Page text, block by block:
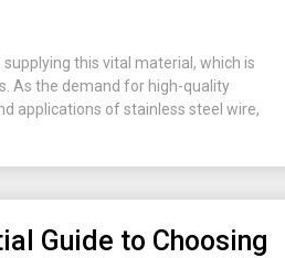
this vital material, which is
As the demand for high-quality
applications of stainless steel wire,
Guide to Choosing